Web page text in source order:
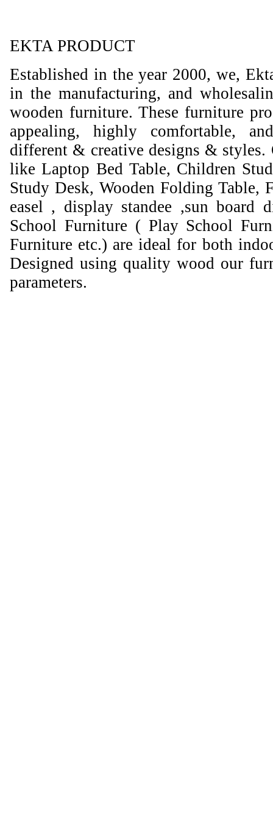
EKTA PRODUCT
Established in the year 2000, we,
in the manufacturing, and
wooden furniture. These furniture
appealing, highly comfortable,
different & creative designs &
like Laptop Bed Table, Children
Study Desk, Wooden Folding Table,
easel , display standee ,sun board
School Furniture ( Play School
Furniture etc.) are ideal for both
Designed using quality wood our
parameters.